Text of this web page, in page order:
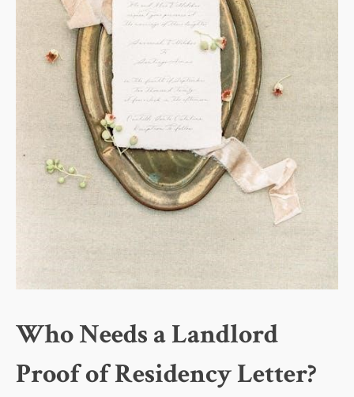
Who Needs a Landlord
Proof of Residency Letter?